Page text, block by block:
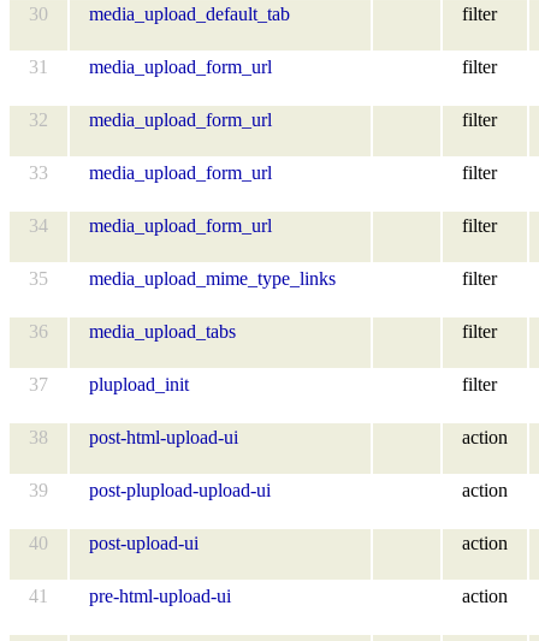
30 media_upload_default_tab filter
31 media_upload_form_url filter
32 media_upload_form_url filter
33 media_upload_form_url filter
34 media_upload_form_url filter
35 media_upload_mime_type_links filter
36 media_upload_tabs filter
37 plupload_init filter
38 post-html-upload-ui action
39 post-plupload-upload-ui action
40 post-upload-ui action
41 pre-html-upload-ui action